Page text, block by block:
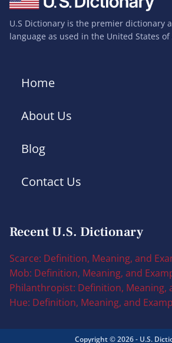
U.S Dictionary is the premier dictionary
language as used in the United States of
Home
About Us
Blog
Contact Us
Recent U.S. Dictionary
Scarce: Definition, Meaning, and
Mob: Definition, Meaning, and
Philanthropist: Definition, Meaning,
Hue: Definition, Meaning, and
Copyright © 2026 - U.S.